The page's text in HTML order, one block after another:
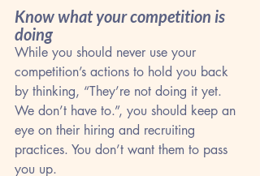
Know what your competition is
doing
While you should never use your
competition’s actions to hold you back
by thinking, “They’re not doing it yet.
We don’t have to.”, you should keep an
eye on their hiring and recruiting
practices. You don’t want them to pass
you up.